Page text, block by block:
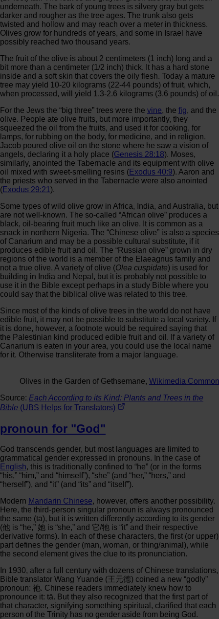
underneath. The bark of young trees is silvery gray but gets
darker and rougher as the tree ages. The trunk also gets
twisted and hollow and may reach over a meter in thickness.
Olives grow for hundreds of years, and some in Israel have
possibly reached two thousand years.
The fruit of the olive is about 2 centimeters (1 inch) long and a
bit more than a centimeter (1/2 inch) thick. It has a hard stone
inside and a soft skin that covers the oily flesh. Today a mature
tree may yield 10-20 kilograms (22-44 pounds) of fruit, which,
when processed, will yield 1.3-2.6 kilograms (3.6 pounds) of oil.
For the Jews the “big three” trees were the vine, the fig, and the
olive. People ate olive fruits, but more importantly, they
squeezed the oil from the fruits, and used it for cooking, for
lamps, for rubbing on the body, for medicine, and in religion.
Jacob poured olive oil on the stone where he saw a vision of
angels, declaring it a holy place (Genesis 28:18). Moses,
similarly, anointed the Tabernacle and its equipment with olive
oil mixed with sweet-smelling resins (Exodus 40:9). Aaron and
the priests who served in the Tabernacle were also anointed
(Exodus 29:21 ).
Some types of wild olive grow in Africa, India, and Australia, but
are not well-known. The so-called “African olive” produces a
black, oil-bearing fruit much like an olive. It is common as a
snack in northern Nigeria. The “Chinese olive” is also a species
of Canarium and may be a possible cultural substitute, if it
produces edible fruit and oil. The “Russian olive” grown in dry
regions of the world is a member of the Elaeagnus family and
not a true olive. A variety of olive (Olea cuspidate) is used for
building in India and Nepal, but it is probably not possible to
use it in the Bible except perhaps in a study Bible where you
could say that the biblical olive was related to this tree.
Since most of the kinds of olive trees in the world do not have
edible fruit, it may not be possible to substitute a local variety. If
it is done, however, a footnote would be required saying that
the Palestinian kind produced edible fruit and oil. If a variety of
Canarium is eaten in your area, you could use the local name
for it. Otherwise transliterate from a major language.
Olives in the Garden of Gethsemane, Wikimedia
Source: Each According to its Kind: Plants and Trees in the
Bible (UBS Helps for Translators)
pronoun for "God"
God transcends gender, but most languages are limited to
grammatical gender expressed in pronouns. In the case of
English, this is traditionally confined to “he” (or in the forms
“his,” “him,” and “himself”), “she” (and “her,” “hers,” and
“herself”), and “it” (and “its” and “itself”).
Modern Mandarin Chinese, however, offers another possibility.
Here, the third-person singular pronoun is always pronounced
the same (tā), but it is written differently according to its gender
(他 is “he,” 她 is “she,” and 它/牠 is “it” and their respective
derivative forms). In each of these characters, the first (or upper)
part defines the gender (man, woman, or thing/animal), while
the second element gives the clue to its pronunciation.
In 1930, after a full century with dozens of Chinese translations,
Bible translator Wang Yuande (王元德) coined a new “godly”
pronoun: 祂. Chinese readers immediately knew how to
pronounce it: tā. But they also recognized that the first part of
that character, signifying something spiritual, clarified that each
person of the Trinity has no gender aside from being God.